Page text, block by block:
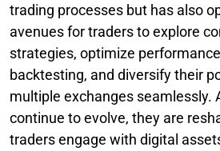
trading processes but has also
avenues for traders to explore
strategies, optimize
backtesting, and diversify their
multiple exchanges seamlessly.
continue to evolve, they are
traders engage with digital